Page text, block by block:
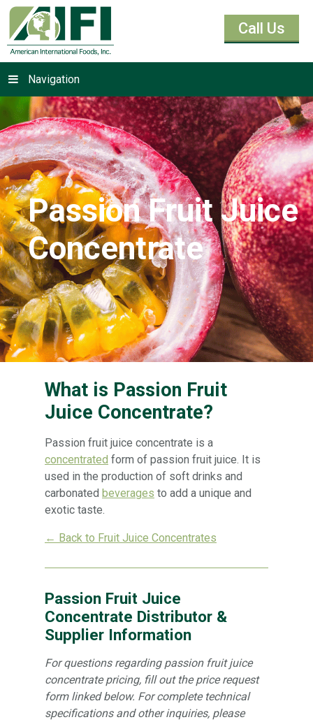
Call Us
Navigation
Passion Fruit Juice
Concentrate
What is Passion Fruit
Juice Concentrate?
Passion fruit juice concentrate is a
concentrated form of passion fruit juice. It is
used in the production of soft drinks and
carbonated beverages to add a unique and
exotic taste.
← Back to Fruit Juice Concentrates
Passion Fruit Juice
Concentrate Distributor &
Supplier Information
For questions regarding passion fruit juice
concentrate pricing, fill out the price request
form linked below. For complete technical
specifications and other inquiries, please